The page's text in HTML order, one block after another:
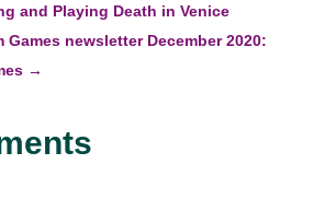
and Playing Death in Venice
Games newsletter December 2020:
→